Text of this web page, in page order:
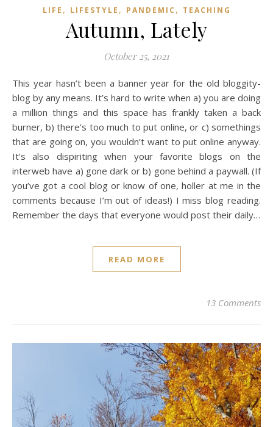
LIFE , LIFESTYLE , PANDEMIC , TEACHING
Autumn, Lately
October 25, 2021
This year hasn’t been a banner year for the old bloggity-
blog by any means. It’s hard to write when a) you are doing
a million things and this space has frankly taken a back
burner, b) there’s too much to put online, or c) somethings
that are going on, you wouldn’t want to put online anyway.
It’s also dispiriting when your favorite blogs on the
interweb have a) gone dark or b) gone behind a paywall. (If
you’ve got a cool blog or know of one, holler at me in the
comments because I’m out of ideas!) I miss blog reading.
Remember the days that everyone would post their daily…
READ MORE
13 Comments